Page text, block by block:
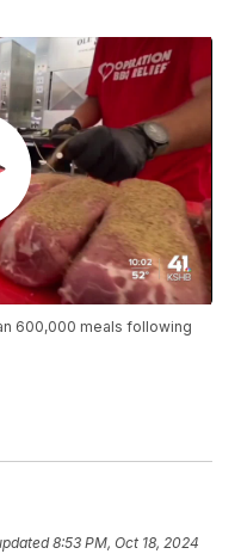
600,000 meals following
8:53 PM, Oct 18, 2024